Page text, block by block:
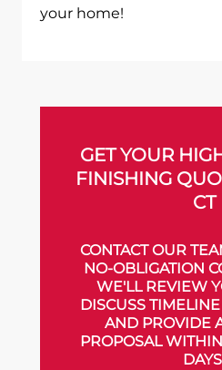
your home!
GET YOUR
FINISHING
CT
CONTACT OUR
NO-OBLIGATION
WE'LL REVIEW
DISCUSS
AND PROVIDE
PROPOSAL